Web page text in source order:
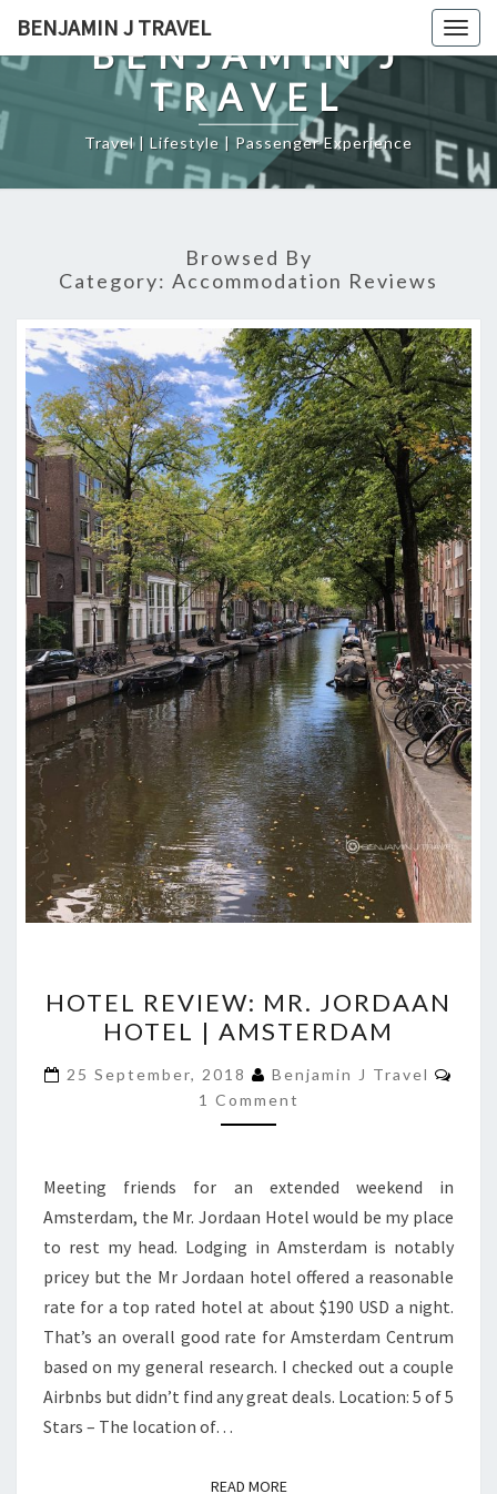
content
BENJAMIN J TRAVEL
BENJAMIN J
TRAVEL
Travel | Lifestyle | Passenger Experience
Browsed By
Category: Accommodation Reviews
REVIEW:
MR.
JORDAAN
HOTEL
|
HOTEL REVIEW: MR. JORDAAN
HOTEL | AMSTERDAM
25 September, 2018 Benjamin J Travel
1 Comment
Meeting friends for an extended weekend in
Amsterdam, the Mr. Jordaan Hotel would be my place
to rest my head. Lodging in Amsterdam is notably
pricey but the Mr Jordaan hotel offered a reasonable
rate for a top rated hotel at about $190 USD a night.
That’s an overall good rate for Amsterdam Centrum
based on my general research. I checked out a couple
Airbnbs but didn’t find any great deals. Location: 5 of 5
Stars – The location of…
READ MOREREAD MORE